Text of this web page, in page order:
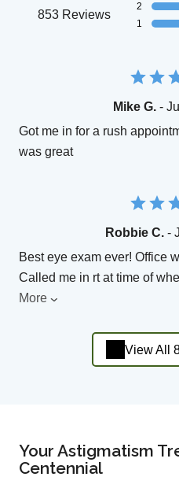
853 Reviews
2
1
Mike G. -
Got me in for a rush
was great
Robbie C. -
Best eye exam ever! Office
Called me in rt at time of
More
View All
Your Astigmatism
Centennial